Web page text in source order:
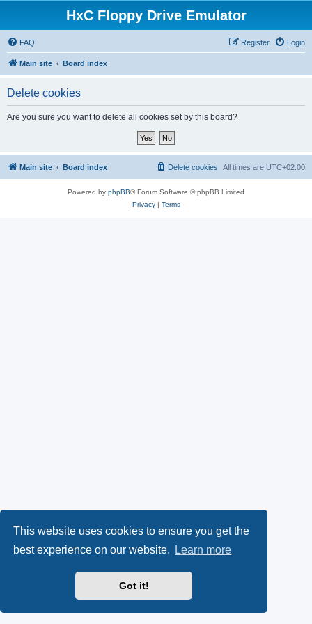
This website uses cookies to ensure you get the
best experience on our website.
Learn more
Got it!
HxC Floppy Drive Emulator
FAQ Login
Register
Main site Board index
Delete cookies
Are you sure you want to delete all cookies set by this board?
Main site Board index All times are UTC+02:00
Delete cookies
Powered by phpBB® Forum Software © phpBB Limited
Privacy| Terms